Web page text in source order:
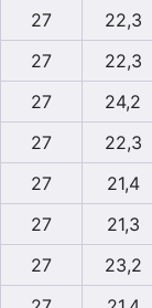
27
22,3
27
22,3
27
24,2
27
22,3
27
21,4
27
21,3
27
23,2